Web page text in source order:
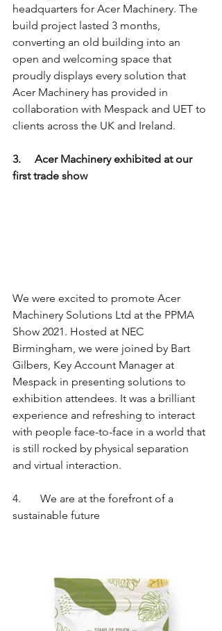
headquarters for Acer Machinery. The
build project lasted 3 months,
converting an old building into an
open and welcoming space that
proudly displays every solution that
Acer Machinery has provided in
collaboration with Mespack and UET to
clients across the UK and Ireland.
3.     Acer Machinery exhibited at our
first trade show
We were excited to promote Acer
Machinery Solutions Ltd at the PPMA
Show 2021. Hosted at NEC
Birmingham, we were joined by Bart
Gilbers, Key Account Manager at
Mespack in presenting solutions to
exhibition attendees. It was a brilliant
experience and refreshing to interact
with people face-to-face in a world that
is still rocked by physical separation
and virtual interaction.
4.       We are at the forefront of a
sustainable future